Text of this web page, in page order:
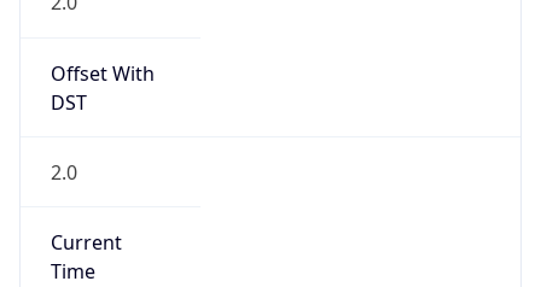
Offset With
DST
2.0
Current
Time